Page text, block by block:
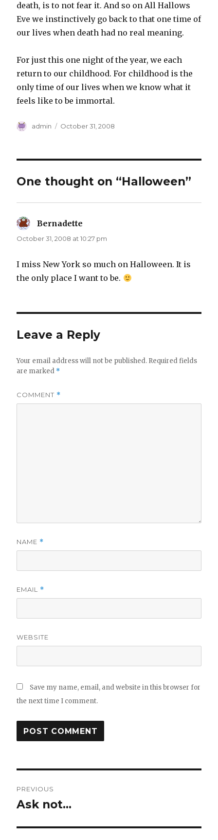
death, is to not fear it. And so on All Hallows
Eve we instinctively go back to that one time of
our lives when death had no real meaning.
For just this one night of the year, we each
return to our childhood. For childhood is the
only time of our lives when we know what it
feels like to be immortal.
Author
admin
Posted
October 31, 2008
One thought on “Halloween”
Bernadette
October 31, 2008 at 10:27 pm
I miss New York so much on Halloween. It is
the only place I want to be.
Leave a Reply
Your email address will not be published. Required fields
are marked *
COMMENT *
NAME *
EMAIL *
WEBSITE
Save my name, email, and website in this browser for
the next time I comment.
navigation
PREVIOUS
Previous
Ask not…